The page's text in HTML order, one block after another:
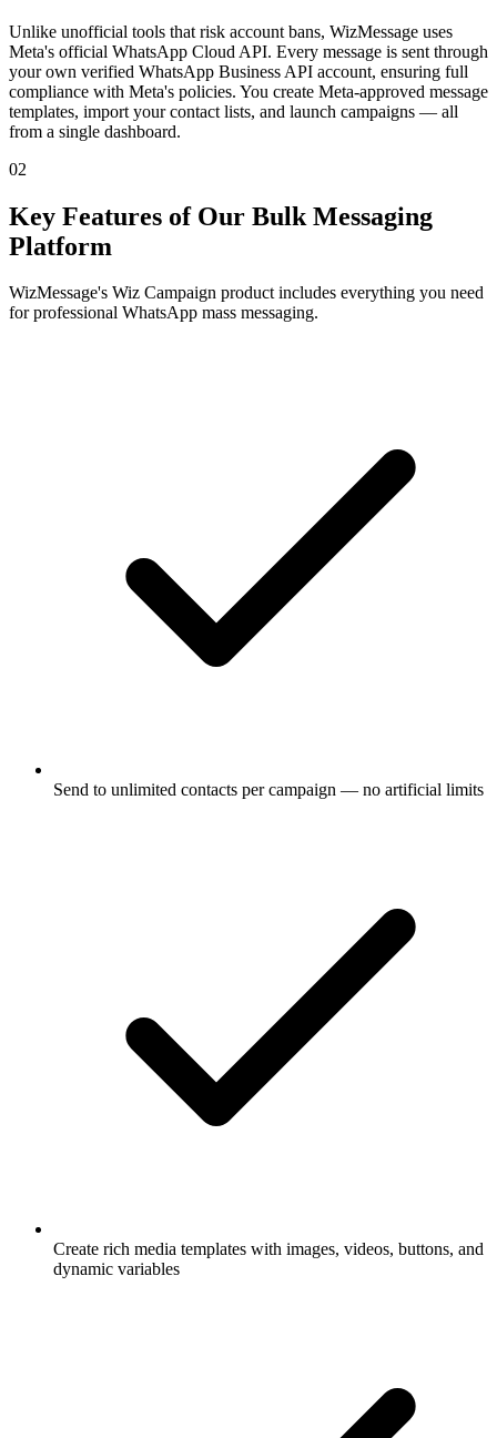
Unlike unofficial tools that risk account bans, WizMessage uses
Meta's official WhatsApp Cloud API. Every message is sent through
your own verified WhatsApp Business API account, ensuring full
compliance with Meta's policies. You create Meta-approved message
templates, import your contact lists, and launch campaigns — all
from a single dashboard.
02
Key Features of Our Bulk Messaging
Platform
WizMessage's Wiz Campaign product includes everything you need
for professional WhatsApp mass messaging.
Send to unlimited contacts per campaign — no artificial limits
Create rich media templates with images, videos, buttons, and
dynamic variables